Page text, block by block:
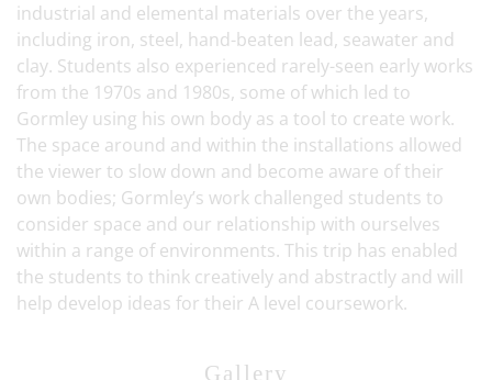
industrial and elemental materials over the years,
including iron, steel, hand-beaten lead, seawater and
clay. Students also experienced rarely-seen early works
from the 1970s and 1980s, some of which led to
Gormley using his own body as a tool to create work.
The space around and within the installations allowed
the viewer to slow down and become aware of their
own bodies; Gormley’s work challenged students to
consider space and our relationship with ourselves
within a range of environments. This trip has enabled
the students to think creatively and abstractly and will
help develop ideas for their A level coursework.
Gallery